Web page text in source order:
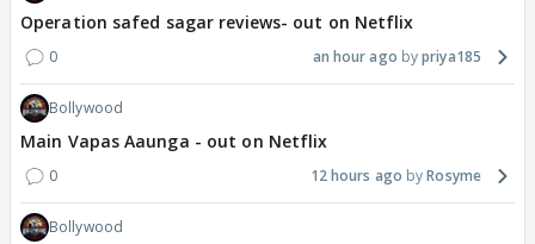
Operation safed sagar reviews- out on Netflix
0 an hour ago priya185
Bollywood
Main Vapas Aaunga - out on Netflix
0 12 hours ago Rosyme
Bollywood